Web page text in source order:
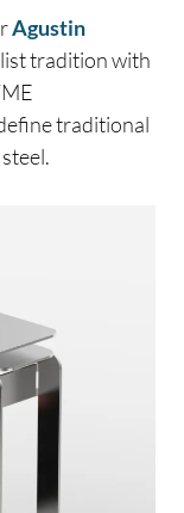
Agustin
tradition with
traditional